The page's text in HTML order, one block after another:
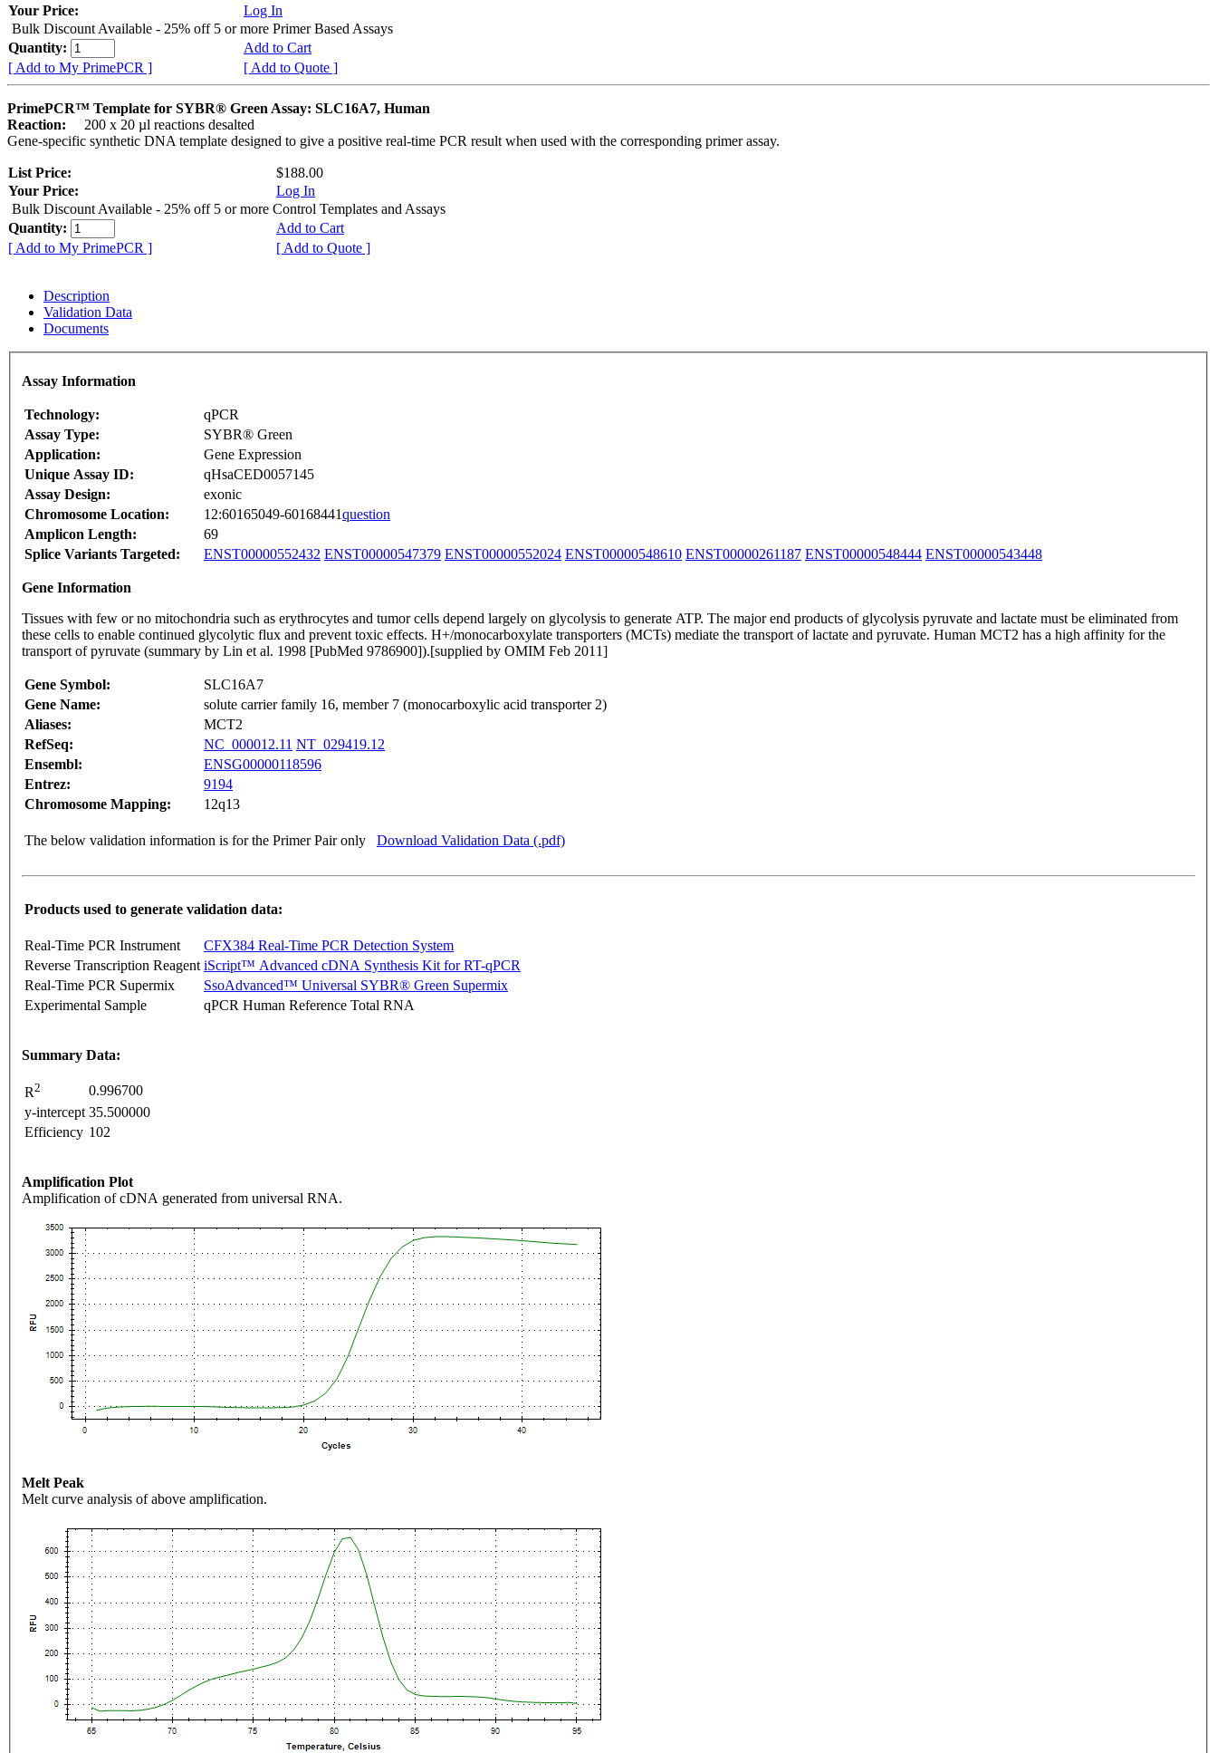
Your Price:
Log In
Bulk Discount Available - 25% off 5 or more Primer Based Assays
Quantity:
Add to Cart
[ Add to My PrimePCR ]
[ Add to Quote ]
PrimePCR™ Template for SYBR® Green Assay: SLC16A7, Human
Reaction:
200 x 20 µl reactions desalted
Gene-specific synthetic DNA template designed to give a positive real-time PCR result when used with the corresponding primer assay.
List Price:
$188.00
Your Price:
Log In
Bulk Discount Available - 25% off 5 or more Control Templates and Assays
Quantity:
Add to Cart
[ Add to My PrimePCR ]
[ Add to Quote ]
Description
Validation Data
Documents
Assay Information
Technology:
qPCR
Assay Type:
SYBR® Green
Application:
Gene Expression
Unique Assay ID:
qHsaCED0057145
Assay Design:
exonic
Chromosome Location:
12:60165049-60168441question
Amplicon Length:
69
Splice Variants Targeted:
ENST00000552432 ENST00000547379 ENST00000552024 ENST00000548610 ENST00000261187 ENST00000548444 ENST00000543448
Gene Information
Tissues with few or no mitochondria such as erythrocytes and tumor cells depend largely on glycolysis to generate ATP. The major end products of glycolysis pyruvate and lactate must be eliminated from
these cells to enable continued glycolytic flux and prevent toxic effects. H+/monocarboxylate transporters (MCTs) mediate the transport of lactate and pyruvate. Human MCT2 has a high affinity for the
transport of pyruvate (summary by Lin et al. 1998 [PubMed 9786900]).[supplied by OMIM Feb 2011]
Gene Symbol:
SLC16A7
Gene Name:
solute carrier family 16, member 7 (monocarboxylic acid transporter 2)
Aliases:
MCT2
RefSeq:
NC_000012.11 NT_029419.12
Ensembl:
ENSG00000118596
Entrez:
9194
Chromosome Mapping:
12q13
The below validation information is for the Primer Pair only Download Validation Data (.pdf)
Products used to generate validation data:
Real-Time PCR Instrument
CFX384 Real-Time PCR Detection System
Reverse Transcription Reagent iScript™ Advanced cDNA Synthesis Kit for RT-qPCR
Real-Time PCR Supermix
SsoAdvanced™ Universal SYBR® Green Supermix
Experimental Sample
qPCR Human Reference Total RNA
Summary Data:
R2
0.996700
y-intercept 35.500000
Efficiency 102
Amplification Plot
Amplification of cDNA generated from universal RNA.
Melt Peak
Melt curve analysis of above amplification.